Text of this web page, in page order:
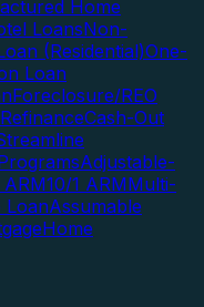
Home
LoansNon-
(Residential)One-
Loan
Foreclosure/REO
Cash-Out
Adjustable-
ARM10/1 ARMMulti-
LoanAssumable
Home